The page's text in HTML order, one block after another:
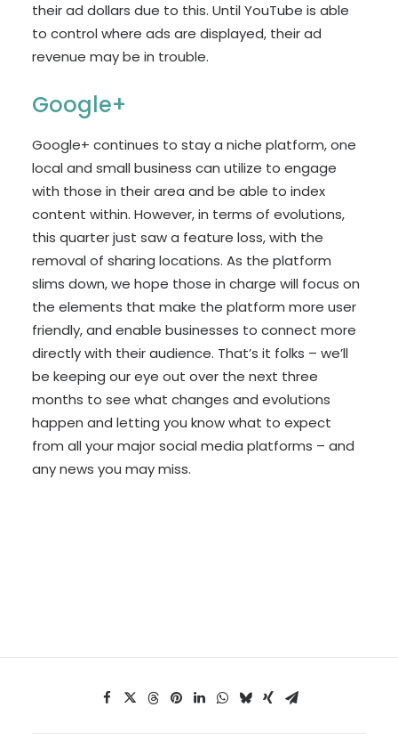
their ad dollars due to this. Until YouTube is able
to control where ads are displayed, their ad
revenue may be in trouble.
Google+
Google+ continues to stay a niche platform, one
local and small business can utilize to engage
with those in their area and be able to index
content within. However, in terms of evolutions,
this quarter just saw a feature loss, with the
removal of sharing locations. As the platform
slims down, we hope those in charge will focus on
the elements that make the platform more user
friendly, and enable businesses to connect more
directly with their audience. That’s it folks – we’ll
be keeping our eye out over the next three
months to see what changes and evolutions
happen and letting you know what to expect
from all your major social media platforms – and
any news you may miss.